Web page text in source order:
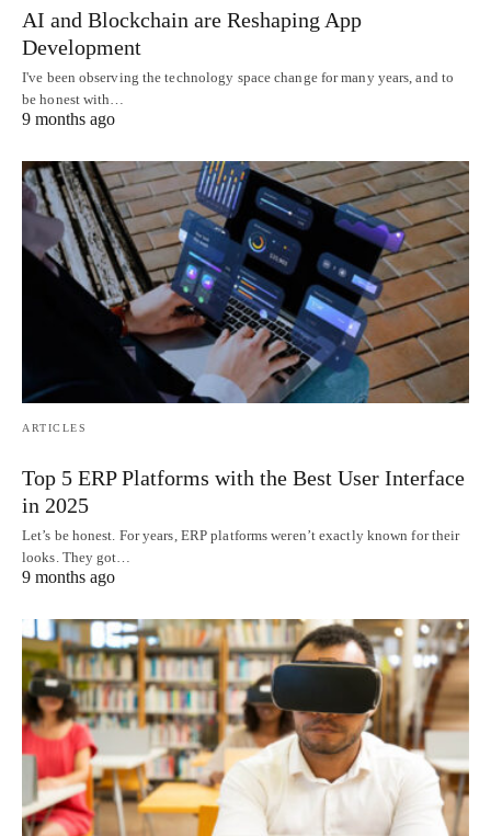
AI and Blockchain are Reshaping App
Development
I've been observing the technology space change for many years, and to
be honest with…
9 months ago
ARTICLES
Top 5 ERP Platforms with the Best User Interface
in 2025
Let’s be honest. For years, ERP platforms weren’t exactly known for their
looks. They got…
9 months ago